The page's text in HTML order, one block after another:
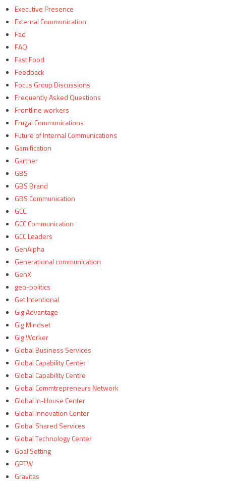
Executive Presence
External Communication
Fad
FAQ
Fast Food
Feedback
Focus Group Discussions
Frequently Asked Questions
Frontline workers
Frugal Communications
Future of Internal Communications
Gamification
Gartner
GBS
GBS Brand
GBS Communication
GCC
GCC Communication
GCC Leaders
GenAlpha
Generational communication
GenX
geo-politics
Get Intentional
Gig Advantage
Gig Mindset
Gig Worker
Global Business Services
Global Capability Center
Global Capability Centre
Global Commtrepreneurs Network
Global In-House Center
Global Innovation Center
Global Shared Services
Global Technology Center
Goal Setting
GPTW
Gravitas